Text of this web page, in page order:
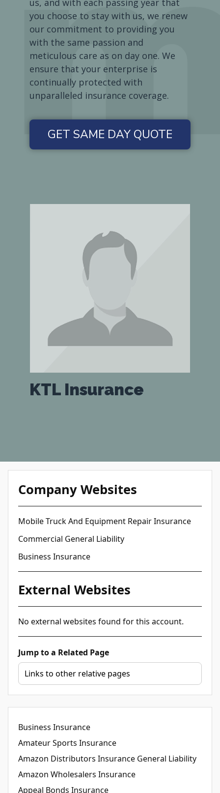
you choose to stay with us, we renew
our commitment to providing you
with the same passion and
meticulous care as on day one. We
ensure that your enterprise is
continually protected with
unparalleled insurance coverage.
GET SAME DAY QUOTE
KTL Insurance
Company Websites
Mobile Truck And Equipment Repair Insurance
Commercial General Liability
Business Insurance
External Websites
No external websites found for this account.
Jump to a Related Page
Business Insurance
Amateur Sports Insurance
Amazon Distributors Insurance General Liability
Amazon Wholesalers Insurance
Appeal Bonds Insurance